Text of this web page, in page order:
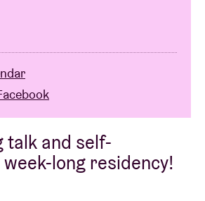
talk and self-
long residency!